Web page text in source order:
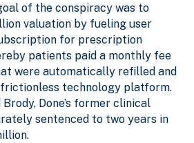
of the conspiracy was to
valuation by fueling user
for prescription
patients paid a monthly fee
were automatically refilled and
technology platform.
Done’s former clinical
sentenced to two years in